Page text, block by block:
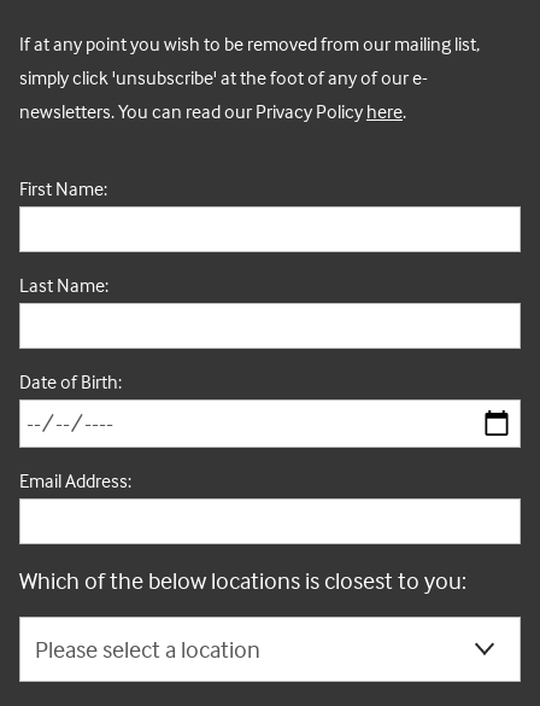
If at any point you wish to be removed from our mailing list,
simply click 'unsubscribe' at the foot of any of our e-
newsletters.You can read our Privacy Policy here.
First Name:
Last Name:
Date of Birth:
Email Address:
Which of the below locations is closest to you: